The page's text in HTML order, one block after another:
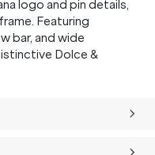
logo and pin details,
Featuring
bar, and wide
Dolce &